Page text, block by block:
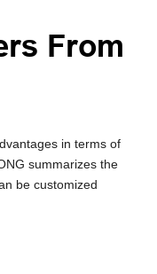
From
in terms of
summarizes the
be customized